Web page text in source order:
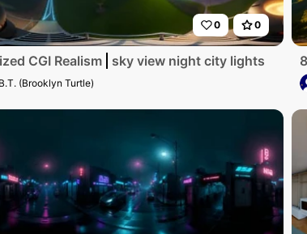
ultra-high-resolution digital artwork
0 0
CGI Realism sky view night city lights
B.T. (Brooklyn Turtle)